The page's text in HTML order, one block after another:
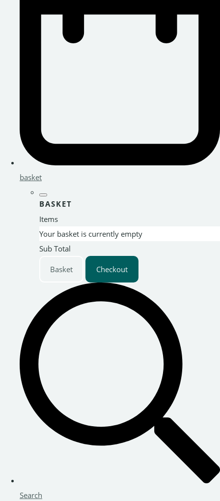
basket
BASKET
Items
Your basket is currently empty
Sub Total
Basket Checkout
Search